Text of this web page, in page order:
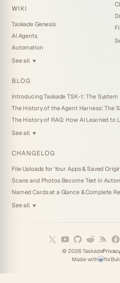
WIKI
Taskade Genesis
AI Agents
Automation
See all ▼
BLOG
Introducing Taskade TSK-1: The
The History of RAG: How AI Learned to
See all ▼
CHANGELOG
File Uploads for Your Apps & Saved
Scans and Photos Become Text in
Named Cards at a Glance & Complete
See all ▼
© 2026 Taskade
Made with
for